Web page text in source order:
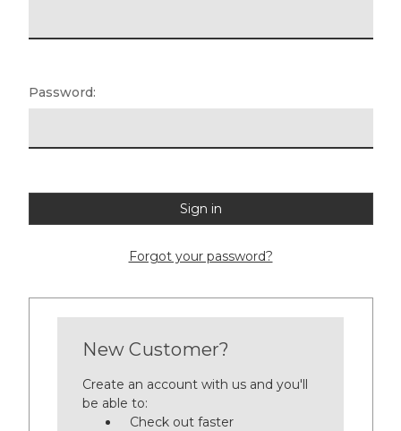
Password:
Forgot your password?
New Customer?
Create an account with us and you'll
be able to:
Check out faster